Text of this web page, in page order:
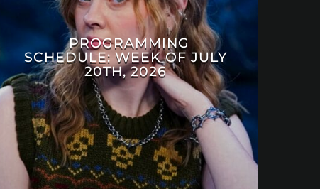
PROGRAMMING
SCHEDULE: WEEK OF JULY
20TH, 2026